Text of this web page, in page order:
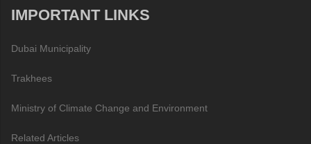
IMPORTANT LINKS
Dubai Municipality
Trakhees
Ministry of Climate Change and Environment
Related Articles